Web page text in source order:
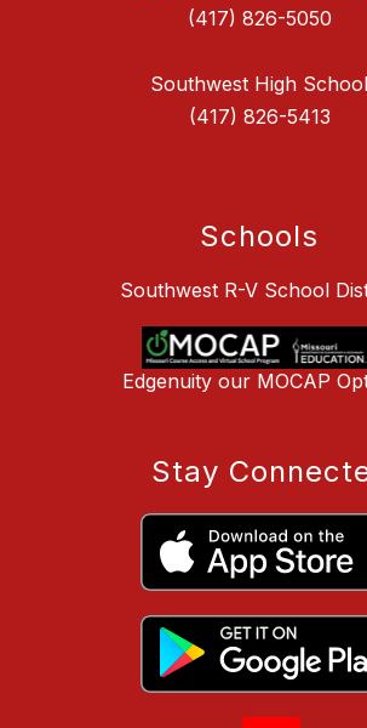
(417) 826-5050
Southwest High School
(417) 826-5413
Schools
Southwest R-V School
Edgenuity our MOCAP
Stay